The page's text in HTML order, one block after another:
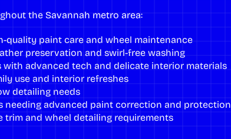
the Savannah metro area:
quality paint care and wheel maintenance
preservation and swirl-free washing
with advanced tech and delicate interior materials
use and interior refreshes
detailing needs
needing advanced paint correction and protection
trim and wheel detailing requirements